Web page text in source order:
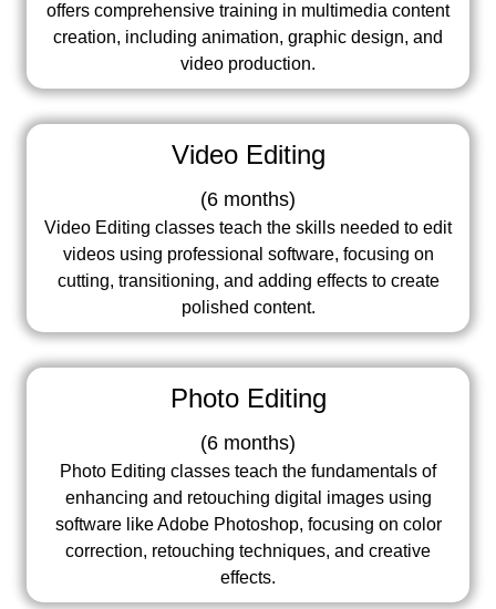
offers comprehensive training in multimedia content
creation, including animation, graphic design, and
video production.
Video Editing
(6 months)
Video Editing classes teach the skills needed to edit
videos using professional software, focusing on
cutting, transitioning, and adding effects to create
polished content.
Photo Editing
(6 months)
Photo Editing classes teach the fundamentals of
enhancing and retouching digital images using
software like Adobe Photoshop, focusing on color
correction, retouching techniques, and creative
effects.